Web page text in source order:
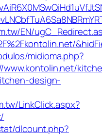
EN/
midioma.php?
design-
LinkClick.aspx?
dlcount.php?